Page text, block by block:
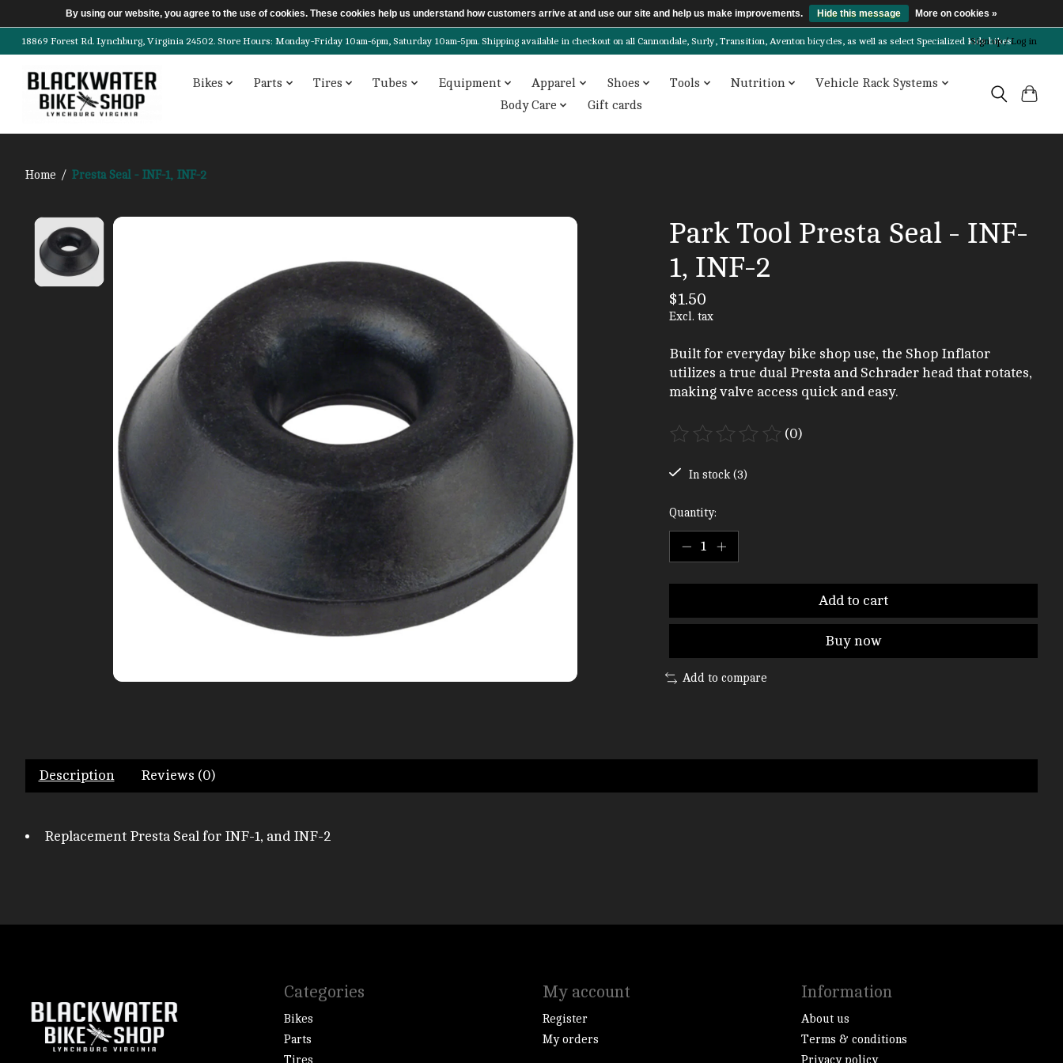
18869 Forest Rd. Lynchburg, Virginia 24502. Store Hours: Monday-Friday 10am-6pm, Saturday 10am-5pm. Shipping available in checkout on all Cannondale, Surly, Transition, Aventon bicycles, as well as select Specialized kids bikes!
Sign up / Log in
Bikes Parts Tires Tubes Equipment Apparel Shoes Tools Nutrition
Vehicle Rack Systems
Body Care
Gift cards
Home / Presta Seal - INF-1, INF-2
Product image slideshow Items
Park Tool Presta Seal - INF-
1, INF-2
$1.50
Excl. tax
Built for everyday bike shop use, the Shop Inflator
utilizes a true dual Presta and Schrader head that rotates,
making valve access quick and easy.
The rating of this product is
(0)
In stock (3)
Quantity:
Add to cart
Buy now
Add to compare
Description Reviews (0)
Replacement Presta Seal for INF-1, and INF-2
Categories
Bikes
Parts
My account
Register
My orders
Information
About us
Terms & conditions
By using our website, you agree to the use of cookies. These cookies help us understand how customers arrive at and use our site and help us make improvements. Hide this message More on cookies »